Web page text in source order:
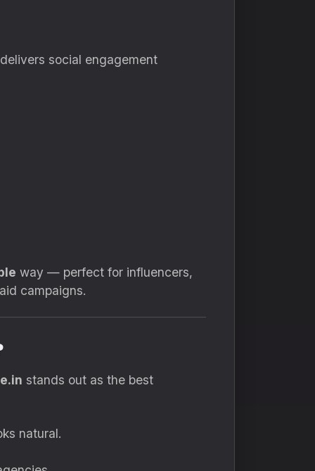
social engagement
way — perfect for influencers,
campaigns.
stands out as the best
natural.